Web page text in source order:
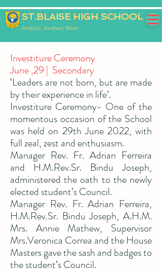
ST.BLAISE HIGH SCHOOL
Amboli, Andheri West
Investiture Ceremony
June ,29 | Secondary
‘Leaders are not born, but are made
by their experience in life’.
Investiture Ceremony- One of the
momentous occasion of the School
was held on 29th June 2022, with
full zeal, zest and enthusiasm.
Manager Rev. Fr. Adrian Ferreira
and H.M.Rev.Sr. Bindu Joseph,
administered the oath to the newly
elected student’s Council.
Manager Rev. Fr. Adrian Ferreira,
H.M.Rev.Sr. Bindu Joseph, A.H.M.
Mrs. Annie Mathew, Supervisor
Mrs.Veronica Correa and the House
Masters gave the sash and badges to
the student’s Council.